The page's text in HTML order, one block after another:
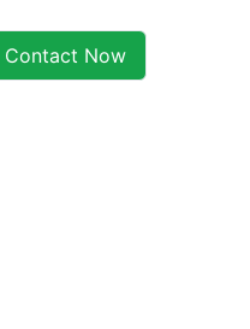
Contact Now